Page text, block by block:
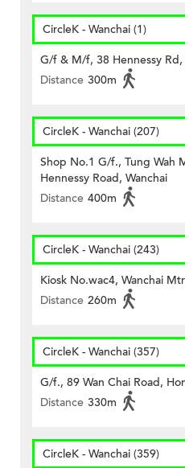
CircleK - Wanchai (1)
G/f & M/f, 38 Hennessy Rd,
Distance 300m
CircleK - Wanchai (207)
Shop No.1 G/f., Tung Wah
Hennessy Road, Wanchai
Distance 400m
CircleK - Wanchai (243)
Kiosk No.wac4, Wanchai
Distance 260m
CircleK - Wanchai (357)
G/f., 89 Wan Chai Road,
Distance 330m
CircleK - Wanchai (359)